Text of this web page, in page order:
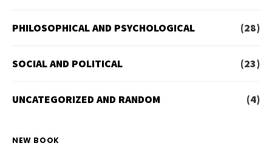
PHILOSOPHICAL AND PSYCHOLOGICAL (28)
SOCIAL AND POLITICAL (23)
UNCATEGORIZED AND RANDOM (4)
NEW BOOK